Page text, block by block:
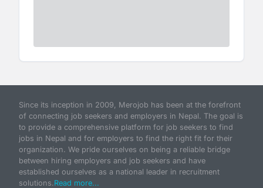
Since its inception in 2009, Merojob has been at the forefront
of connecting job seekers and employers in Nepal. The goal is
to provide a comprehensive platform for job seekers to find
jobs in Nepal and for employers to find the right fit for their
organization. We pride ourselves on being a reliable bridge
between hiring employers and job seekers and have
established ourselves as a national leader in recruitment
solutions.Read more...